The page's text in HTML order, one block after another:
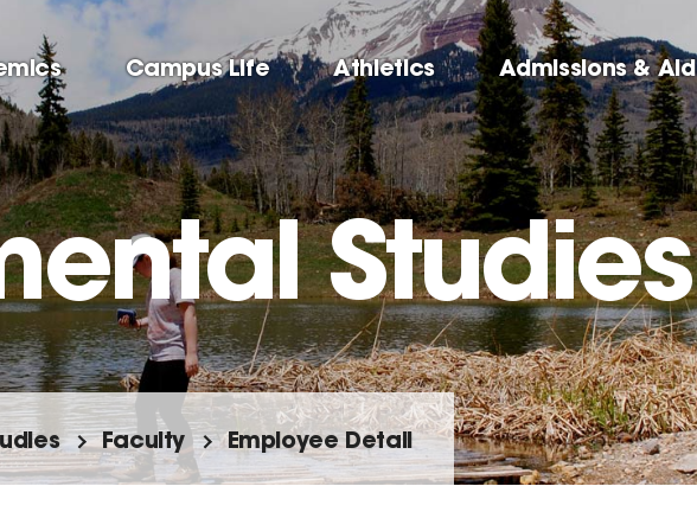
Campus Life Athletics Admissions & Aid
Studies
Faculty Employee Detail